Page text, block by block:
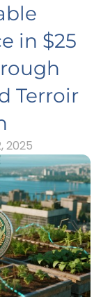
in $25
Terroir
2025